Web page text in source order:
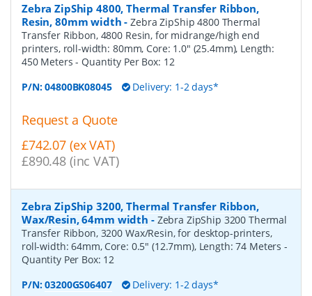
Zebra ZipShip 4800, Thermal Transfer Ribbon,
Resin, 80mm width -Zebra ZipShip 4800 Thermal
Transfer Ribbon, 4800 Resin, for midrange/high end
printers, roll-width: 80mm, Core: 1.0" (25.4mm), Length:
450 Meters- Quantity Per Box: 12
P/N:04800BK08045 Delivery: 1-2 days*
Request a Quote
£742.07 (ex VAT)
£890.48 (inc VAT)
Zebra ZipShip 3200, Thermal Transfer Ribbon,
Wax/Resin, 64mm width - Zebra ZipShip 3200 Thermal
Transfer Ribbon, 3200 Wax/Resin, for desktop-printers,
roll-width: 64mm, Core: 0.5" (12.7mm), Length: 74 Meters-
Quantity Per Box: 12
P/N:03200GS06407 Delivery: 1-2 days*